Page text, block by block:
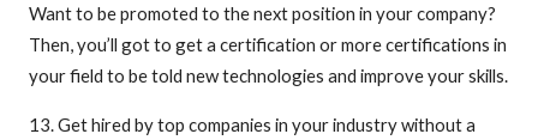
Want to be promoted to the next position in your company?
Then, you’ll got to get a certification or more certifications in
your field to be told new technologies and improve your skills.
13. Get hired by top companies in your industry without a